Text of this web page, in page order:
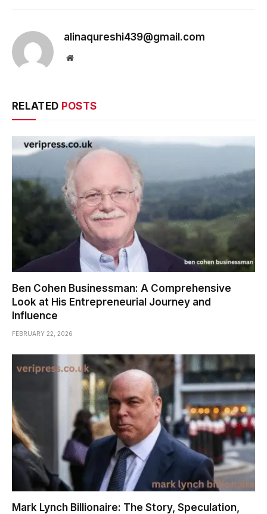
alinaqureshi439@gmail.com
Website
RELATED POSTS
Ben Cohen Businessman: A Comprehensive
Look at His Entrepreneurial Journey and
Influence
FEBRUARY 22, 2026
Mark Lynch Billionaire: The Story, Speculation,